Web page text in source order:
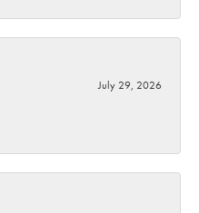
July 29, 2026